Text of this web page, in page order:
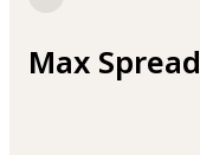
Max Spread